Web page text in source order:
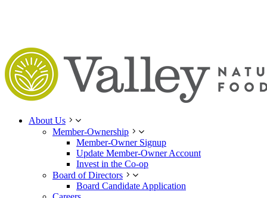
About Us
Member-Ownership
Member-Owner Signup
Update Member-Owner Account
Invest in the Co-op
Board of Directors
Board Candidate Application